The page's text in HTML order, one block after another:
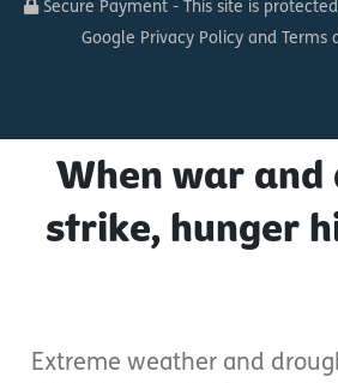
Secure Payment - This site is protected
Google Privacy Policy and Terms
When war
strike, hunger
Extreme weather and